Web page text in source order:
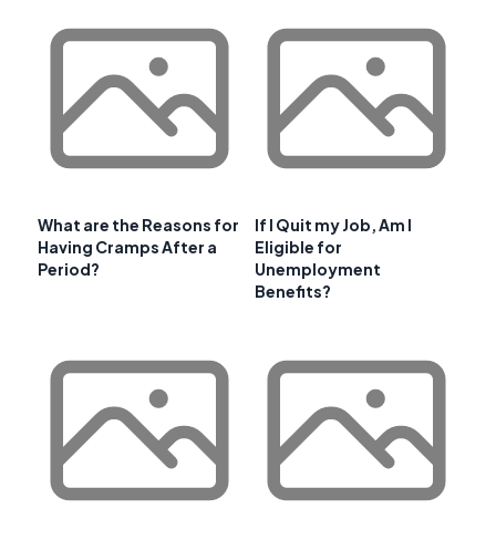
What are the Reasons for
Having Cramps After a
Period?
If I Quit my Job, Am I
Eligible for
Unemployment
Benefits?